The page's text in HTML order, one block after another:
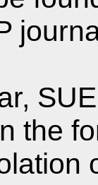
the